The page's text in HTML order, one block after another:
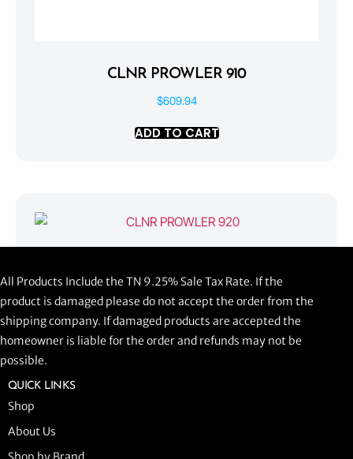
CLNR PROWLER 910
$609.94
ADD TO CART
ADD TO CART
All Products Include the TN 9.25% Sale Tax Rate. If the
product is damaged please do not accept the order from the
shipping company. If damaged products are accepted the
homeowner is liable for the order and refunds may not be
possible.
QUICK LINKS
Shop
About Us